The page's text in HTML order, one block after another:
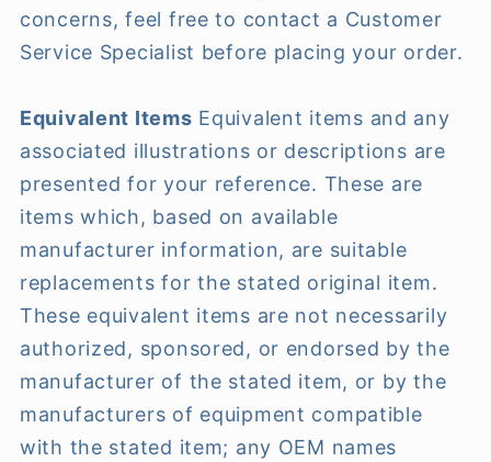
concerns, feel free to contact a Customer
Service Specialist before placing your order.
Equivalent Items Equivalent items and any
associated illustrations or descriptions are
presented for your reference. These are
items which, based on available
manufacturer information, are suitable
replacements for the stated original item.
These equivalent items are not necessarily
authorized, sponsored, or endorsed by the
manufacturer of the stated item, or by the
manufacturers of equipment compatible
with the stated item; any OEM names